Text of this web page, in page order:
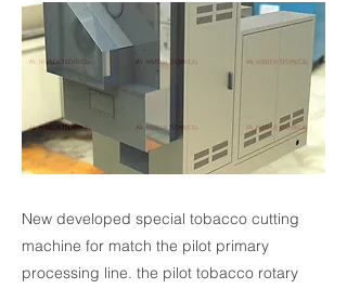
New developed special tobacco cutting
machine for match the pilot primary
processing line. the pilot tobacco rotary